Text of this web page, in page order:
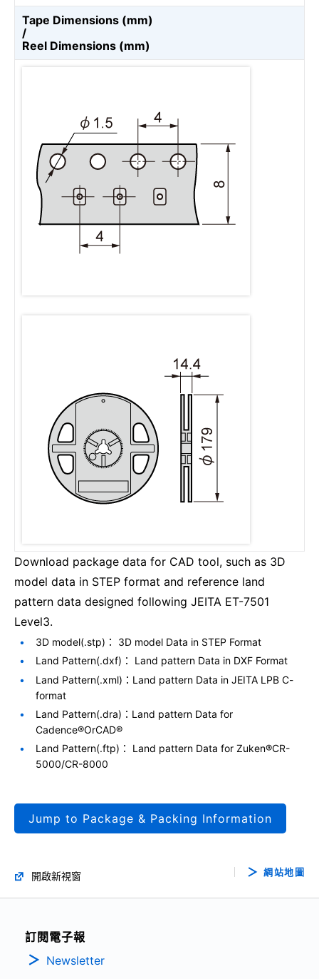
Tape Dimensions (mm)
/
Reel Dimensions (mm)
Download package data for CAD tool, such as 3D
model data in STEP format and reference land
pattern data designed following JEITA ET-7501
Level3.
3D model(.stp)： 3D model Data in STEP Format
Land Pattern(.dxf)： Land pattern Data in DXF Format
Land Pattern(.xml)：Land pattern Data in JEITA LPB C-
format
Land Pattern(.dra)：Land pattern Data for
Cadence®OrCAD®
Land Pattern(.ftp)： Land pattern Data for Zuken®CR-
5000/CR-8000
Jump to Package & Packing Information
開啟新視窗 網站地圖
訂閱電子報
Newsletter